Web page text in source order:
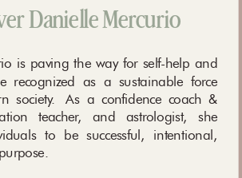
Danielle Mercurio
is paving the way for self-help and
recognized as a sustainable force
society. As a confidence coach &
teacher, and astrologist, she
to be successful, intentional,